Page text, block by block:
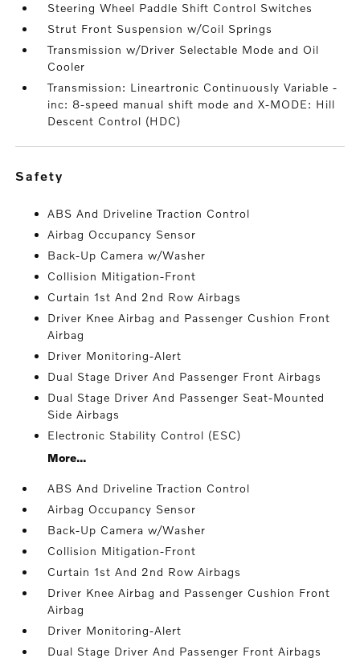
Steering Wheel Paddle Shift Control Switches
Strut Front Suspension w/Coil Springs
Transmission w/Driver Selectable Mode and Oil
Cooler
Transmission: Lineartronic Continuously Variable -
inc: 8-speed manual shift mode and X-MODE: Hill
Descent Control (HDC)
safety
ABS And Driveline Traction Control
Airbag Occupancy Sensor
Back-Up Camera w/Washer
Collision Mitigation-Front
Curtain 1st And 2nd Row Airbags
Driver Knee Airbag and Passenger Cushion Front
Airbag
Driver Monitoring-Alert
Dual Stage Driver And Passenger Front Airbags
Dual Stage Driver And Passenger Seat-Mounted
Side Airbags
Electronic Stability Control (ESC)
More...
ABS And Driveline Traction Control
Airbag Occupancy Sensor
Back-Up Camera w/Washer
Collision Mitigation-Front
Curtain 1st And 2nd Row Airbags
Driver Knee Airbag and Passenger Cushion Front
Airbag
Driver Monitoring-Alert
Dual Stage Driver And Passenger Front Airbags